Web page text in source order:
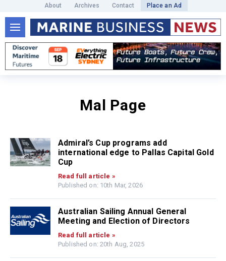
About Archives Contact Place an Ad
Mal Page
Admiral’s Cup programs add
international edge to Pallas Capital Gold
Cup
Read full article »
Published on: 10th Mar, 2026
Australian Sailing Annual General
Meeting and Election of Directors
Read full article »
Published on: 20th Aug, 2025